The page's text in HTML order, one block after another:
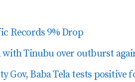
Records 9% Drop
with Tinubu over outburst
Gov, Baba Tela tests positive